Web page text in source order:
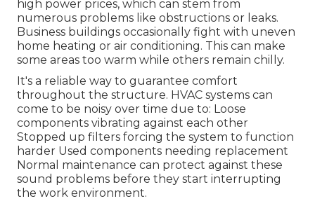
high power prices, which can stem from
numerous problems like obstructions or leaks.
Business buildings occasionally fight with uneven
home heating or air conditioning. This can make
some areas too warm while others remain chilly.
It's a reliable way to guarantee comfort
throughout the structure. HVAC systems can
come to be noisy over time due to: Loose
components vibrating against each other
Stopped up filters forcing the system to function
harder Used components needing replacement
Normal maintenance can protect against these
sound problems before they start interrupting
the work environment.